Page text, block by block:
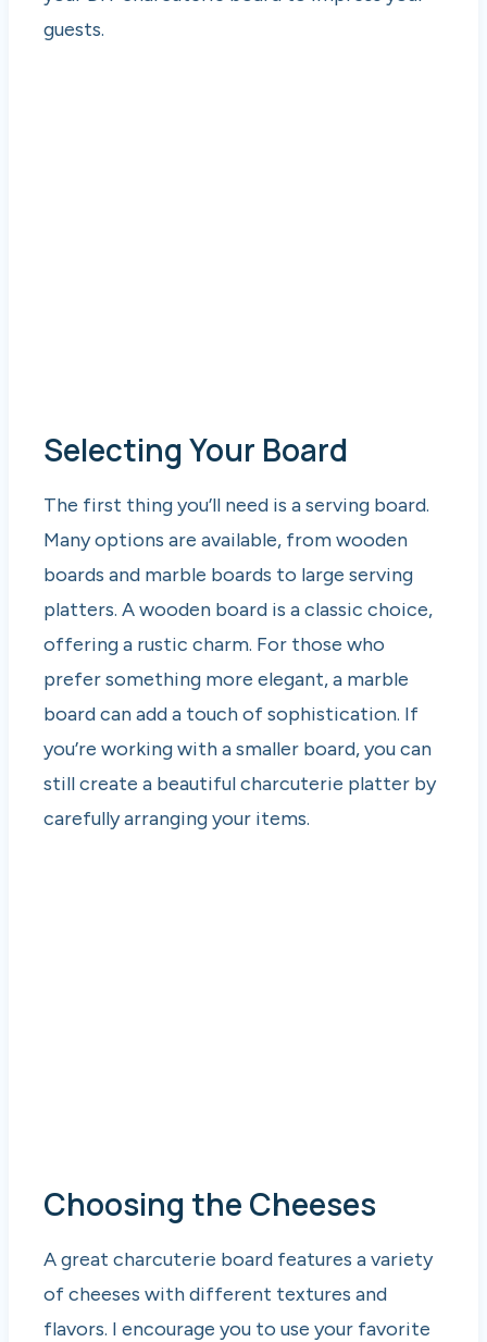
guests.
Selecting Your Board
The first thing you’ll need is a serving board.
Many options are available, from wooden
boards and marble boards to large serving
platters. A wooden board is a classic choice,
offering a rustic charm. For those who
prefer something more elegant, a marble
board can add a touch of sophistication. If
you’re working with a smaller board, you can
still create a beautiful charcuterie platter by
carefully arranging your items.
Choosing the Cheeses
A great charcuterie board features a variety
of cheeses with different textures and
flavors. I encourage you to use your favorite